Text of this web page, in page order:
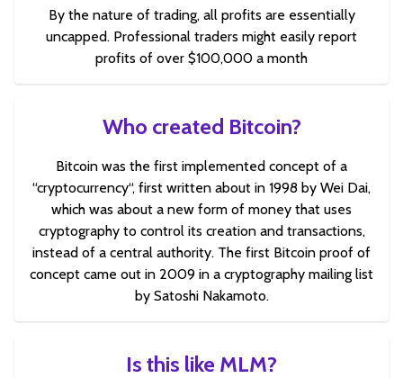
By the nature of trading, all profits are essentially
uncapped. Professional traders might easily report
profits of over $100,000 a month
Who created Bitcoin?
Bitcoin was the first implemented concept of a
“cryptocurrency“, first written about in 1998 by Wei Dai,
which was about a new form of money that uses
cryptography to control its creation and transactions,
instead of a central authority. The first Bitcoin proof of
concept came out in 2009 in a cryptography mailing list
by Satoshi Nakamoto.
Is this like MLM?